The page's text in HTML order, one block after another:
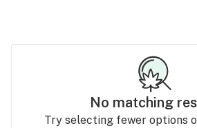
No matching
Try selecting fewer options